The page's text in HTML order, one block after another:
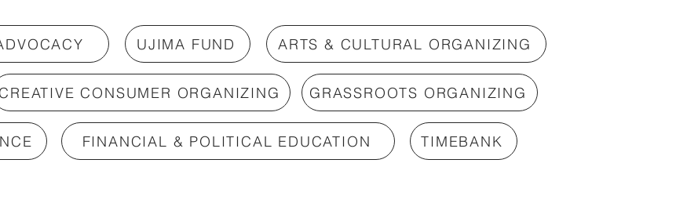
UJIMA FUND ARTS & CULTURAL ORGANIZING
CONSUMER ORGANIZING GRASSROOTS ORGANIZING
FINANCIAL & POLITICAL EDUCATION TIMEBANK